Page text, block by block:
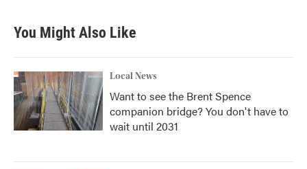
You Might Also Like
Local News
Want to see the Brent Spence
companion bridge? You don't have to
wait until 2031